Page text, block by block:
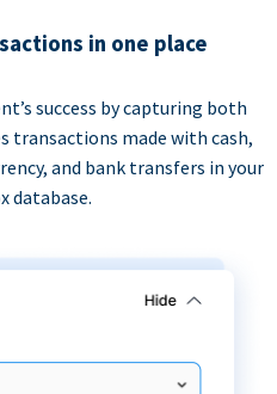
in one place
success by capturing both
transactions made with cash,
and bank transfers in your
database.